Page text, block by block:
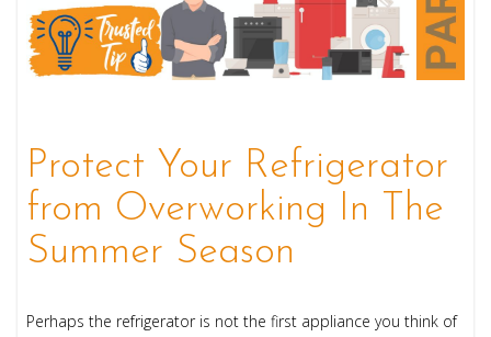
Protect Your Refrigerator
from Overworking In The
Summer Season
Perhaps the refrigerator is not the first appliance you think of